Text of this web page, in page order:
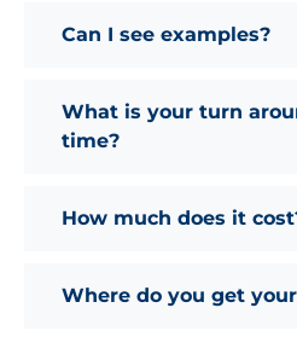
Can I see examples?
What is your turn
time?
How much does it
Where do you get